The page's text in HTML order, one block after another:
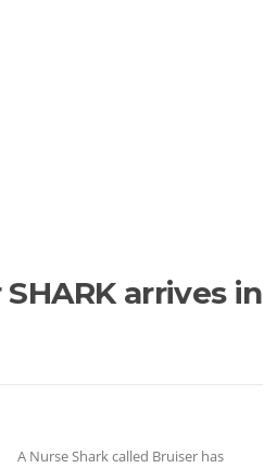
arrives in
A Nurse Shark called Bruiser has